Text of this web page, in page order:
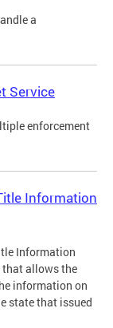
a
Service
enforcement
Information
Information
that allows the
information on
state that issued